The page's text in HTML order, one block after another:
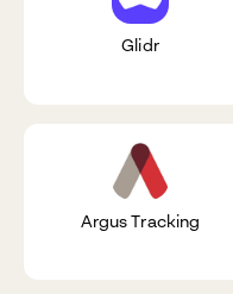
Glidr
Argus Tracking